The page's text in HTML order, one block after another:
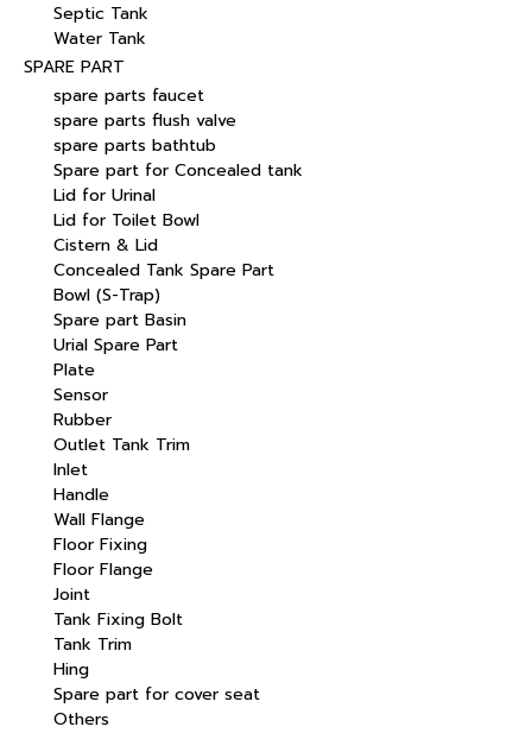
Septic Tank
Water Tank
SPARE PART
spare parts faucet
spare parts flush valve
spare parts bathtub
Spare part for Concealed tank
Lid for Urinal
Lid for Toilet Bowl
Cistern & Lid
Concealed Tank Spare Part
Bowl (S-Trap)
Spare part Basin
Urial Spare Part
Plate
Sensor
Rubber
Outlet Tank Trim
Inlet
Handle
Wall Flange
Floor Fixing
Floor Flange
Joint
Tank Fixing Bolt
Tank Trim
Hing
Spare part for cover seat
Others